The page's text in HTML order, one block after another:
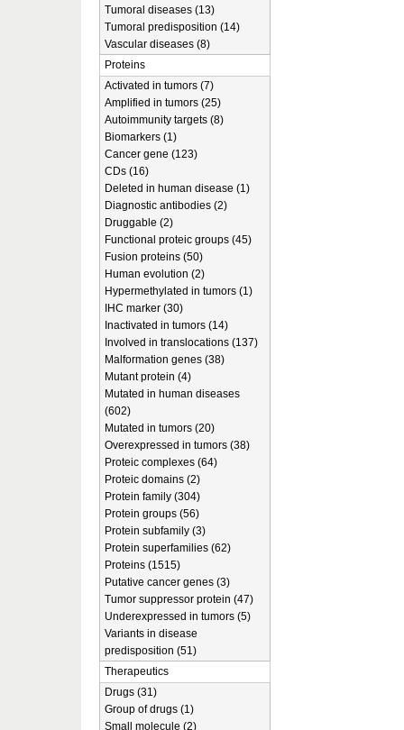
Tumoral diseases (13)
Tumoral predisposition (14)
Vascular diseases (8)
Proteins
Activated in tumors (7)
Amplified in tumors (25)
Autoimmunity targets (8)
Biomarkers (1)
Cancer gene (123)
CDs (16)
Deleted in human disease (1)
Diagnostic antibodies (2)
Druggable (2)
Functional proteic groups (45)
Fusion proteins (50)
Human evolution (2)
Hypermethylated in tumors (1)
IHC marker (30)
Inactivated in tumors (14)
Involved in translocations (137)
Malformation genes (38)
Mutant protein (4)
Mutated in human diseases
(602)
Mutated in tumors (20)
Overexpressed in tumors (38)
Proteic complexes (64)
Proteic domains (2)
Protein family (304)
Protein groups (56)
Protein subfamily (3)
Protein superfamilies (62)
Proteins (1515)
Putative cancer genes (3)
Tumor suppressor protein (47)
Underexpressed in tumors (5)
Variants in disease
predisposition (51)
Therapeutics
Drugs (31)
Group of drugs (1)
Small molecule (2)